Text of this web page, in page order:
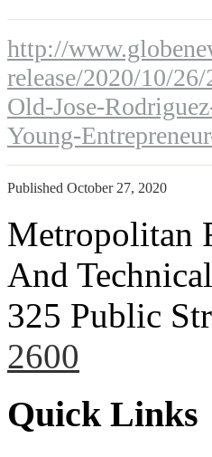
http://
release/2020/10/
Old-Jose-
Young-
Published October 27, 2020
Metropolitan
And
325 Public
2600
Quick Links